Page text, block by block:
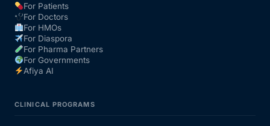
For Patients
For Doctors
For HMOs
For Diaspora
For Pharma Partners
For Governments
Afiya AI
CLINICAL PROGRAMS